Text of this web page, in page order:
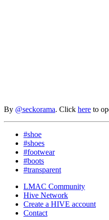
By @seckorama. Click here to
#shoe
#shoes
#footwear
#boots
#transparent
LMAC Community
Hive Network
Create a HIVE account
Contact